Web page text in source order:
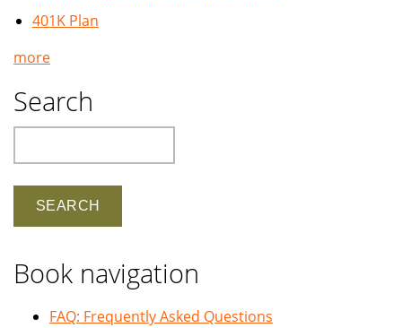
401K Plan
more
Search
Book navigation
FAQ: Frequently Asked Questions